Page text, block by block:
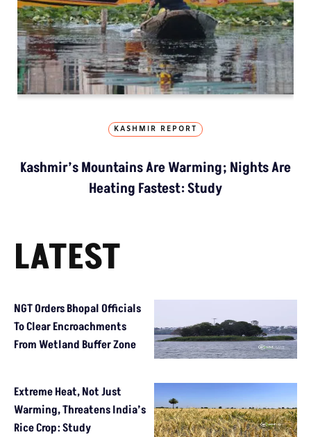
KASHMIR REPORT
Kashmir’s Mountains Are Warming; Nights Are
Heating Fastest: Study
LATEST
NGT Orders Bhopal Officials
To Clear Encroachments
From Wetland Buffer Zone
Extreme Heat, Not Just
Warming, Threatens India’s
Rice Crop: Study